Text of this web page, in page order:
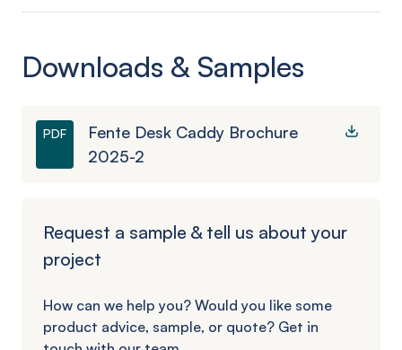
Downloads & Samples
PDF
Fente Desk Caddy Brochure
2025-2
Request a sample & tell us about your
project
How can we help you? Would you like some
product advice, sample, or quote? Get in